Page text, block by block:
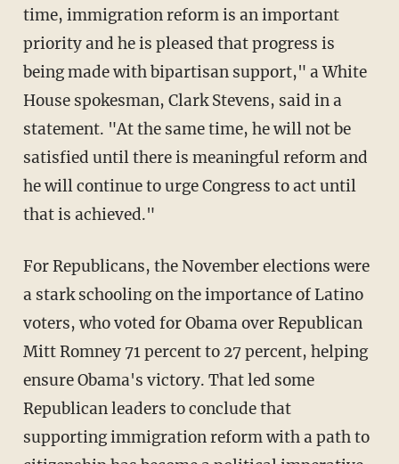
time, immigration reform is an important
priority and he is pleased that progress is
being made with bipartisan support," a White
House spokesman, Clark Stevens, said in a
statement. "At the same time, he will not be
satisfied until there is meaningful reform and
he will continue to urge Congress to act until
that is achieved."
For Republicans, the November elections were
a stark schooling on the importance of Latino
voters, who voted for Obama over Republican
Mitt Romney 71 percent to 27 percent, helping
ensure Obama's victory. That led some
Republican leaders to conclude that
supporting immigration reform with a path to